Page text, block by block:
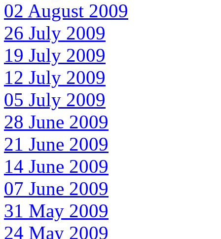
02 August 2009
26 July 2009
19 July 2009
12 July 2009
05 July 2009
28 June 2009
21 June 2009
14 June 2009
07 June 2009
31 May 2009
24 May 2009